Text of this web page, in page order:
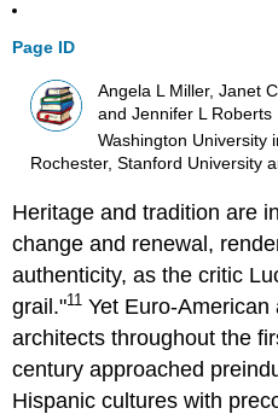
Page ID
Angela L Miller, Janet
and Jennifer L Roberts
Washington University
Rochester, Stanford University
Heritage and tradition are
change and renewal,
authenticity, as the critic
grail."11 Yet Euro-
architects throughout the
century approached
Hispanic cultures with